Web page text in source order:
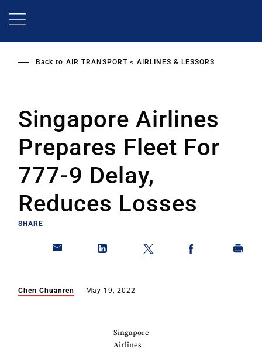
Back to AIR TRANSPORT AIRLINES & LESSORS
Singapore Airlines
Prepares Fleet For
777-9 Delay,
Reduces Losses
SHARE
Chen Chuanren May 19, 2022
Singapore
Airlines